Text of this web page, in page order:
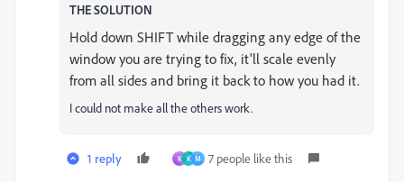
THE SOLUTION
Hold down SHIFT while dragging any edge of the
window you are trying to fix, it'll scale evenly
from all sides and bring it back to how you had it.
I could not make all the others work.
1 reply K K M 7 people like this